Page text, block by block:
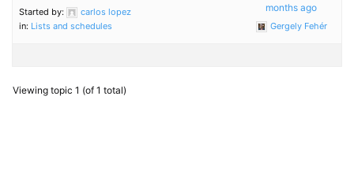
Started by:
carlos lopez
in: Lists and schedules
months ago
Gergely Fehér
Viewing topic 1 (of 1 total)